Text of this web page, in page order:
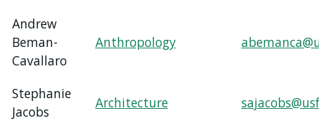
Give
Now
MyUSF
Health
USF.edu
Andrew
Beman-
Cavallaro
Anthropology
Stephanie
Jacobs
Architecture